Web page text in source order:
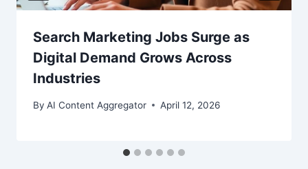
Search Marketing Jobs Surge as
Digital Demand Grows Across
Industries
By AI Content Aggregator April 12, 2026